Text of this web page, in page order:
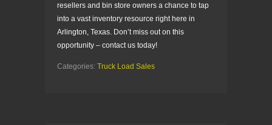
resellers and bin store owners a chance to tap
into a vast inventory resource right here in
Arlington, Texas. Don’t miss out on this
opportunity – contact us today!
Categories: Truck Load Sales